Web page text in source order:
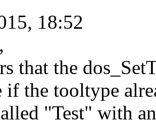
18:52
that the
the tooltype
"Test" with